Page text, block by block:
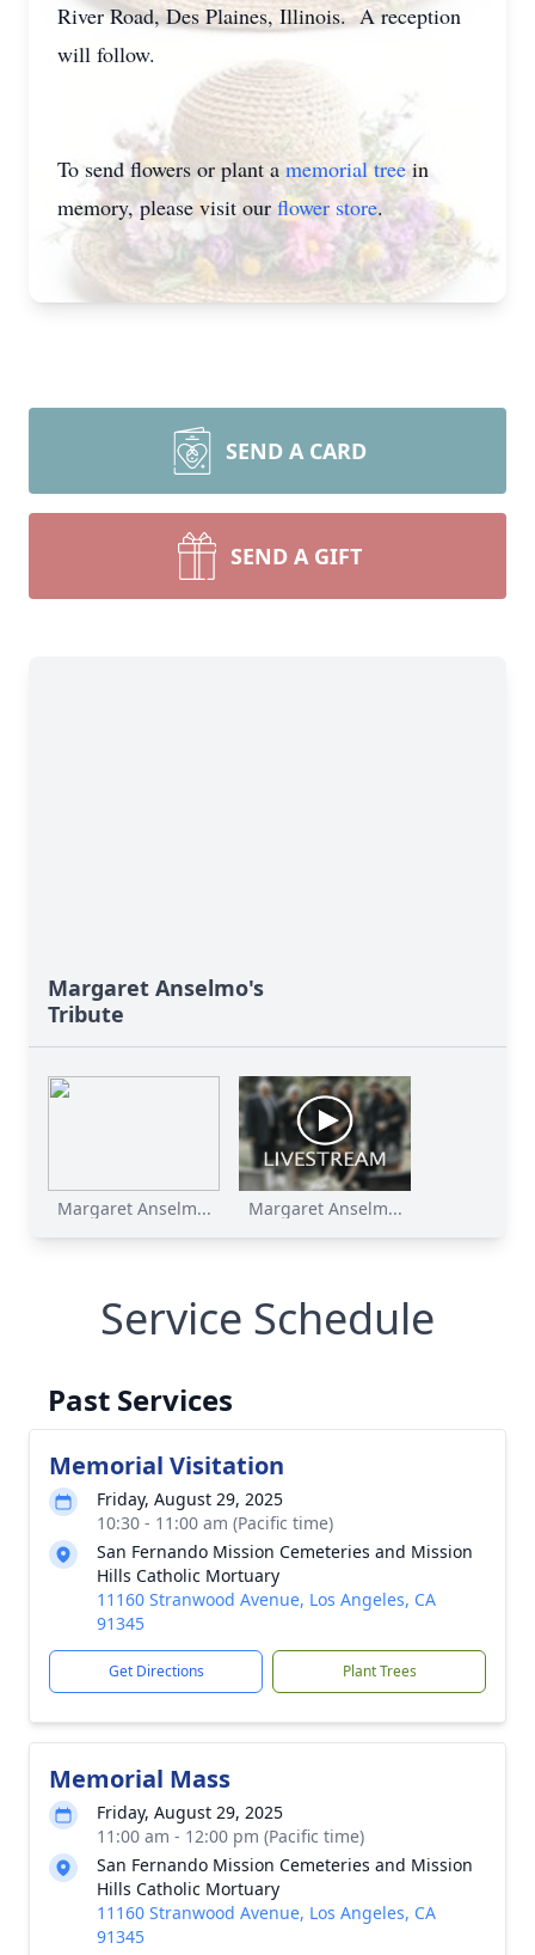
River Road, Des Plaines, Illinois. A reception
will follow.
To send flowers or plant a memorial treein
memory, please visit our flower store.
SEND A CARD
SEND A GIFT
Margaret Anselmo's
Tribute
Margaret Anselm... Margaret Anselm...
Service Schedule
Past Services
Memorial Visitation
Friday, August 29, 2025
10:30 - 11:00 am (Pacific time)
San Fernando Mission Cemeteries and Mission
Hills Catholic Mortuary
11160 Stranwood Avenue, Los Angeles, CA
91345
Get Directions Plant Trees
Memorial Mass
Friday, August 29, 2025
11:00 am - 12:00 pm (Pacific time)
San Fernando Mission Cemeteries and Mission
Hills Catholic Mortuary
11160 Stranwood Avenue, Los Angeles, CA
91345